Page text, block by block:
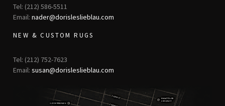
Tel: (212) 586-5511
Email: nader@dorisleslieblau.com
NEW & CUSTOM RUGS
Tel: (212) 752-7623
Email: susan@dorisleslieblau.com